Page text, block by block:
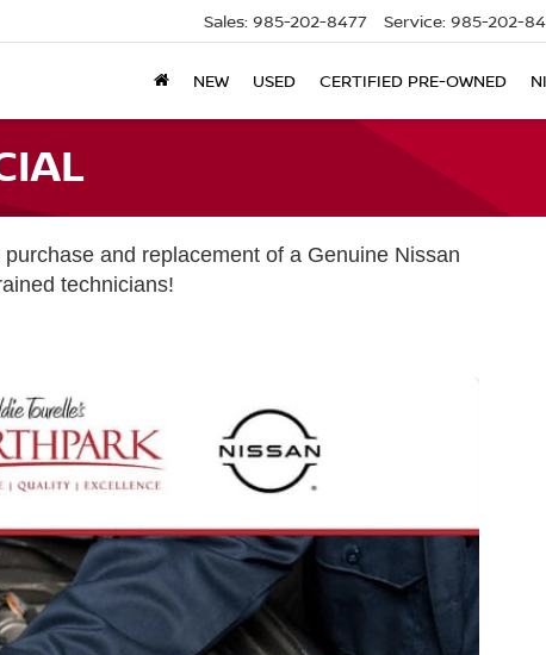
Sales: 985-202-8477 Service: 985-202-
NEW USED CERTIFIED PRE-OWNED
and replacement of a Genuine Nissan
technicians!